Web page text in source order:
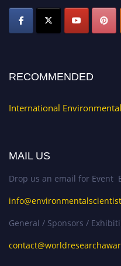
RECOMMENDED
International
MAIL US
Drop us an email for Event
General / Sponsors /